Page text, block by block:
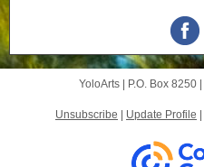
YoloArts | P.O. Box 8250|
Unsubscribe Update Profile